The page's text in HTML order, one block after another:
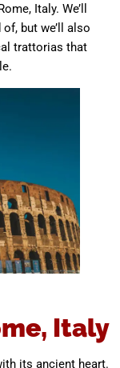
Italy. We’ll
but we’ll also
trattorias that
Italy
its ancient heart.